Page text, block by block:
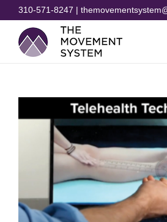
Skip
content
310-571-8247 |
Resources